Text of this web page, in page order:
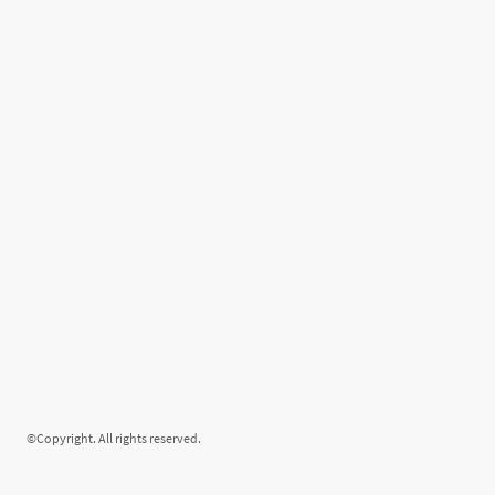
©Copyright. All rights reserved.